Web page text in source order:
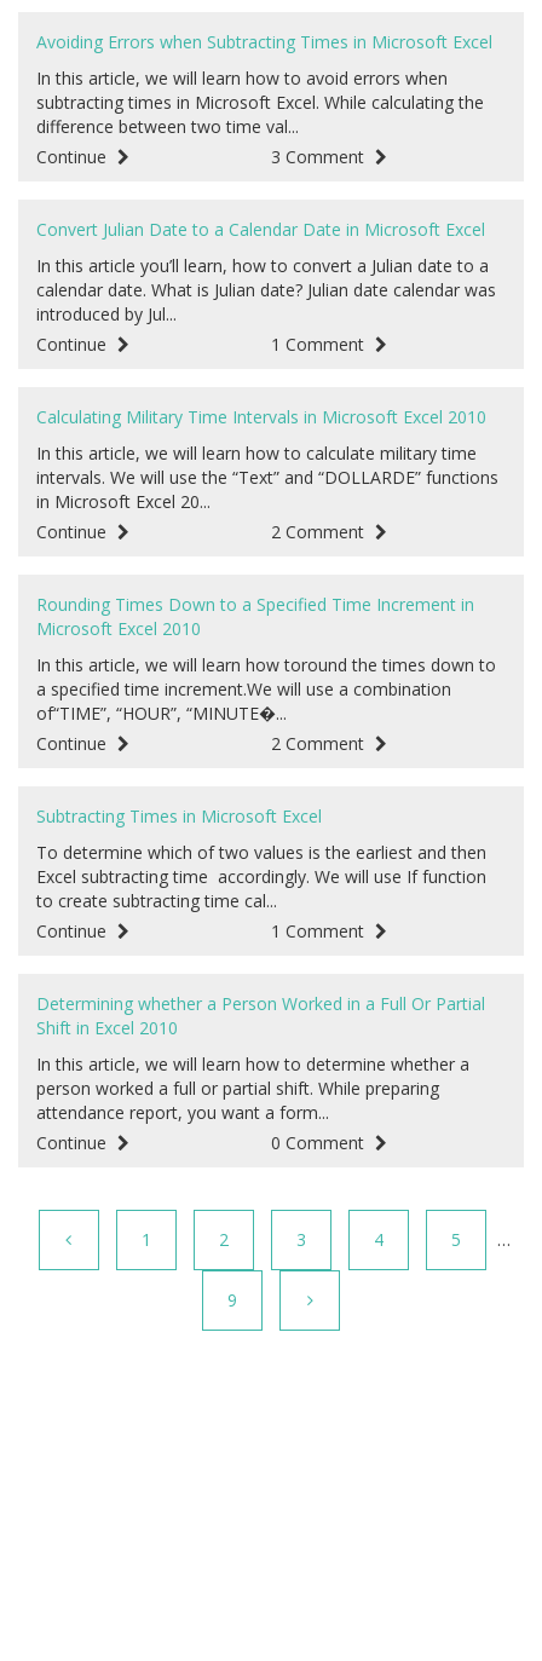
Avoiding Errors when Subtracting Times in Microsoft Excel
In this article, we will learn how to avoid errors when
subtracting times in Microsoft Excel. While calculating the
difference between two time val...
Continue
3 Comment
Convert Julian Date to a Calendar Date in Microsoft Excel
In this article you’ll learn, how to convert a Julian date to a
calendar date. What is Julian date? Julian date calendar was
introduced by Jul...
Continue
1 Comment
Calculating Military Time Intervals in Microsoft Excel 2010
In this article, we will learn how to calculate military time
intervals. We will use the “Text” and “DOLLARDE” functions
in Microsoft Excel 20...
Continue
2 Comment
Rounding Times Down to a Specified Time Increment in
Microsoft Excel 2010
In this article, we will learn how toround the times down to
a specified time increment.We will use a combination
of“TIME”, “HOUR”, “MINUTE�...
Continue
2 Comment
Subtracting Times in Microsoft Excel
To determine which of two values is the earliest and then
Excel subtracting time accordingly. We will use If function
to create subtracting time cal...
Continue
1 Comment
Determining whether a Person Worked in a Full Or Partial
Shift in Excel 2010
In this article, we will learn how to determine whether a
person worked a full or partial shift. While preparing
attendance report, you want a form...
Continue
0 Comment
1 2 3 4 5 …
9